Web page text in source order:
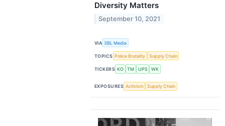
Diversity Matters
September 10, 2021
VIA 3BL Media
TOPICS Police Brutality Supply Chain
TICKERS KO TM UPS WK
EXPOSURES Activism Supply Chain